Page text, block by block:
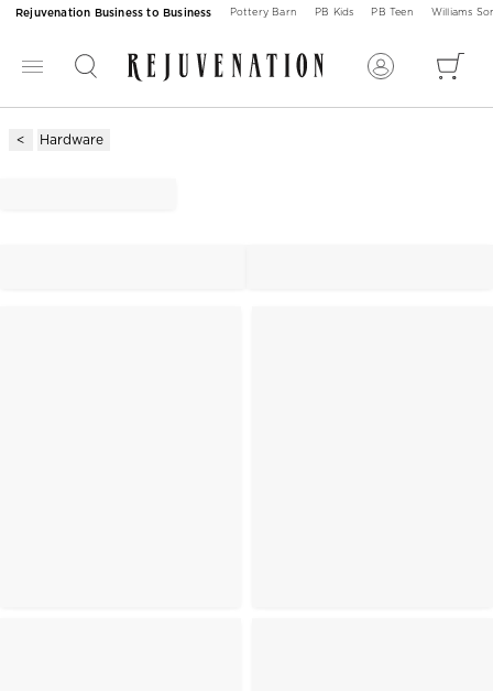
Rejuvenation Business to Business Pottery Barn PB Kids PB Teen Williams
Hardware